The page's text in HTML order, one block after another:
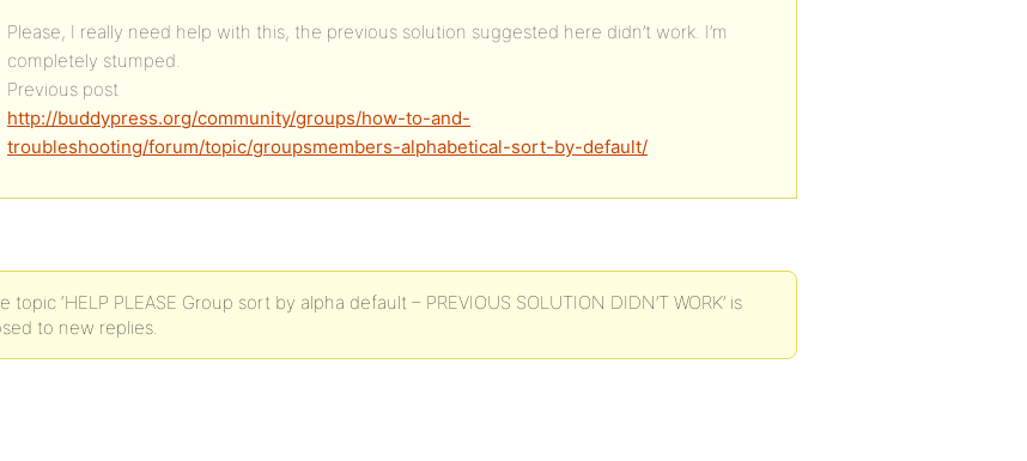
Please, I really need help with this, the previous solution suggested here didn’t work. I’m
completely stumped.
Previous post
http://buddypress.org/community/groups/how-to-and-
troubleshooting/forum/topic/groupsmembers-alphabetical-sort-by-default/
topic ‘HELP PLEASE Group sort by alpha default – PREVIOUS SOLUTION DIDN’T WORK’ is
to new replies.